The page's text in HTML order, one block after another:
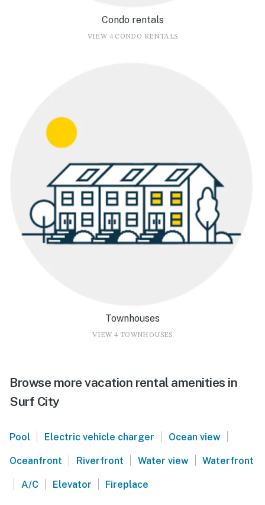
Condo rentals
VIEW 4 CONDO RENTALS
Townhouses
VIEW 4 TOWNHOUSES
Browse more vacation rental amenities in
Surf City
Pool Electric vehicle charger Ocean view
Oceanfront Riverfront Water view Waterfront
A/C Elevator Fireplace